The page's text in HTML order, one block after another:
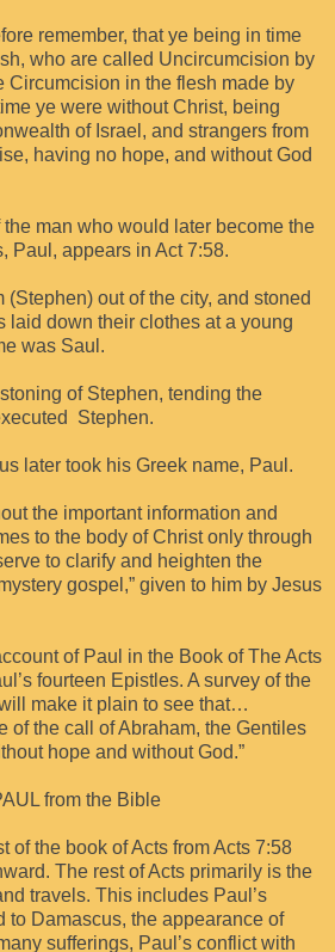
remember, that ye being in time
who are called Uncircumcision by
Circumcision in the flesh made by
ye were without Christ, being
of Israel, and strangers from
having no hope, and without God
man who would later become the
Paul, appears in Act 7:58.
(Stephen) out of the city, and stoned
laid down their clothes at a young
was Saul.
of Stephen, tending the
Stephen.
later took his Greek name, Paul.
the important information and
to the body of Christ only through
to clarify and heighten the
gospel,” given to him by Jesus
of Paul in the Book of The Acts
fourteen Epistles. A survey of the
make it plain to see that…
of the call of Abraham, the Gentiles
hope and without God.”
from the Bible
of the book of Acts from Acts 7:58
The rest of Acts primarily is the
travels. This includes Paul’s
to Damascus, the appearance of
sufferings, Paul’s conflict with